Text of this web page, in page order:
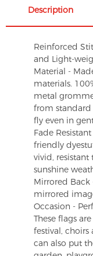
Description
Reinforced
and Light-
Material -
materials.
metal
from
fly even in
Fade
friendly
vivid, resistant
sunshine
Mirrored
mirrored
Occasion -
These flags
festival, choirs
can also put